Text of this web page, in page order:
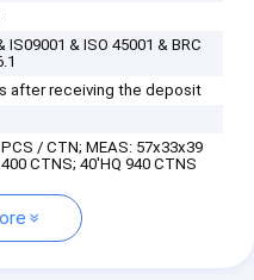
IS09001 & ISO 45001 & BRC
after receiving the deposit
/ CTN; MEAS: 57x33x39
CTNS; 40'HQ 940 CTNS